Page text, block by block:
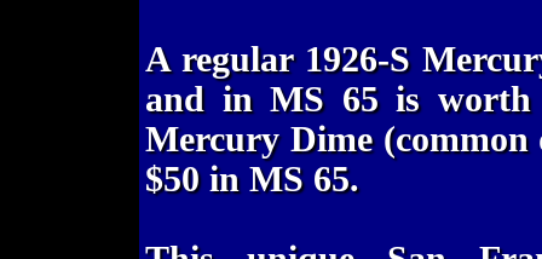
A regular 1926-S
and in MS 65 is worth
Mercury Dime
$50 in MS 65.